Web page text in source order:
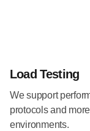
Load Testing
We support
protocols and
environments.